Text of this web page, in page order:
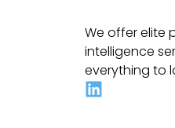
We offer elite
intelligence
everything to